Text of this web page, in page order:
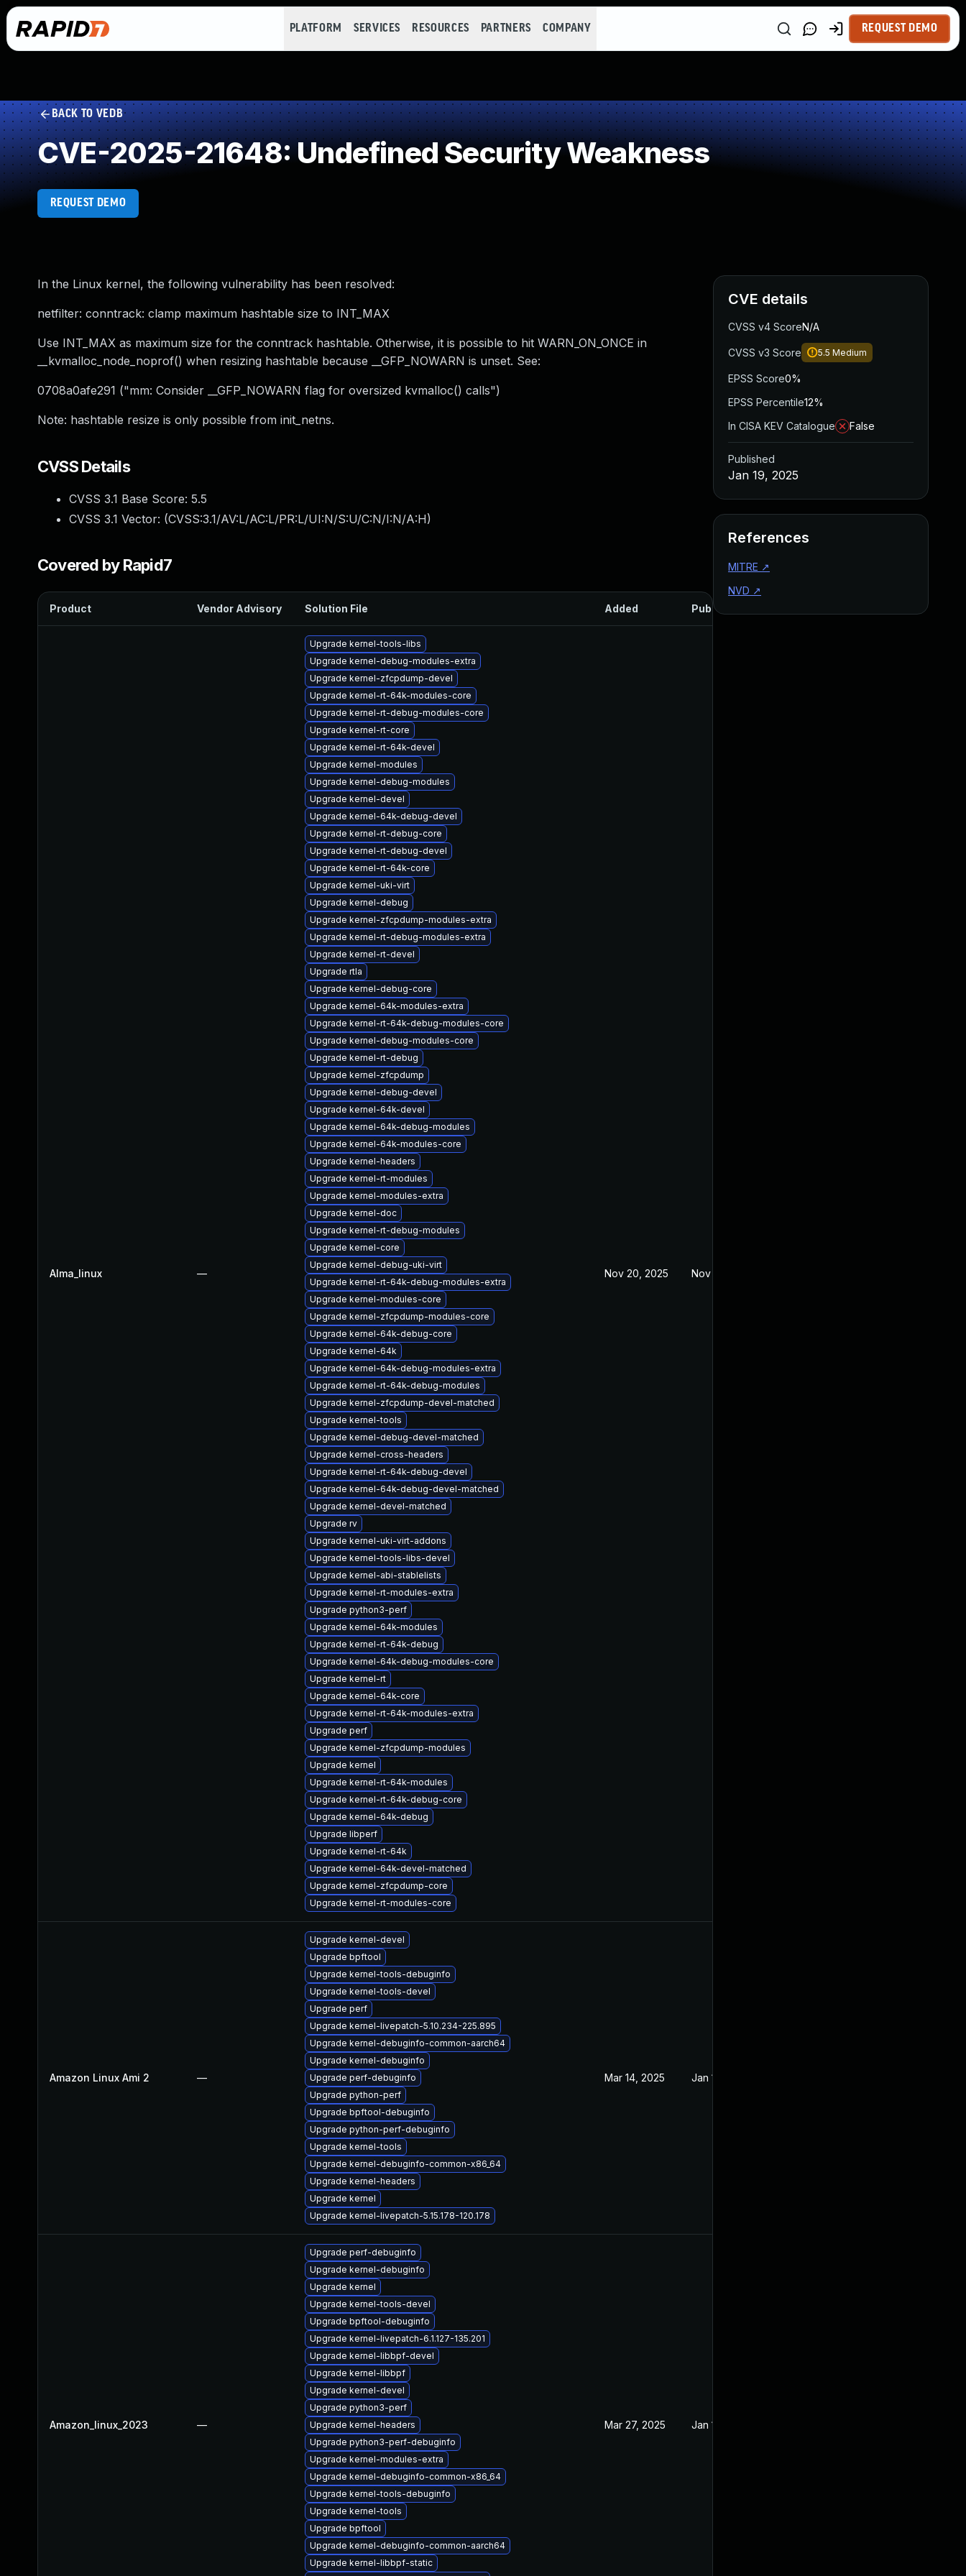
PLATFORM SERVICES RESOURCES PARTNERS COMPANY REQUEST DEMO
BACK TO VEDB
CVE-2025-21648: Undefined Security Weakness
REQUEST DEMO
In the Linux kernel, the following vulnerability has been resolved:
netfilter: conntrack: clamp maximum hashtable size to INT_MAX
Use INT_MAX as maximum size for the conntrack hashtable. Otherwise, it is possible to hit WARN_ON_ONCE in
__kvmalloc_node_noprof() when resizing hashtable because __GFP_NOWARN is unset. See:
0708a0afe291 ("mm: Consider __GFP_NOWARN flag for oversized kvmalloc() calls")
Note: hashtable resize is only possible from init_netns.
CVSS Details
CVSS 3.1 Base Score: 5.5
CVSS 3.1 Vector: (CVSS:3.1/AV:L/AC:L/PR:L/UI:N/S:U/C:N/I:N/A:H)
Covered by Rapid7
Product Vendor Advisory Solution File Added Published
Alma_linux —
Upgrade kernel-tools-libs
Upgrade kernel-debug-modules-extra
Upgrade kernel-zfcpdump-devel
Upgrade kernel-rt-64k-modules-core
Upgrade kernel-rt-debug-modules-core
Upgrade kernel-rt-core
Upgrade kernel-rt-64k-devel
Upgrade kernel-modules
Upgrade kernel-debug-modules
Upgrade kernel-devel
Upgrade kernel-64k-debug-devel
Upgrade kernel-rt-debug-core
Upgrade kernel-rt-debug-devel
Upgrade kernel-rt-64k-core
Upgrade kernel-uki-virt
Upgrade kernel-debug
Upgrade kernel-zfcpdump-modules-extra
Upgrade kernel-rt-debug-modules-extra
Upgrade kernel-rt-devel
Upgrade rtla
Upgrade kernel-debug-core
Upgrade kernel-64k-modules-extra
Upgrade kernel-rt-64k-debug-modules-core
Upgrade kernel-debug-modules-core
Upgrade kernel-rt-debug
Upgrade kernel-zfcpdump
Upgrade kernel-debug-devel
Upgrade kernel-64k-devel
Upgrade kernel-64k-debug-modules
Upgrade kernel-64k-modules-core
Upgrade kernel-headers
Upgrade kernel-rt-modules
Upgrade kernel-modules-extra
Upgrade kernel-doc
Upgrade kernel-rt-debug-modules
Upgrade kernel-core
Upgrade kernel-debug-uki-virt
Upgrade kernel-rt-64k-debug-modules-extra
Upgrade kernel-modules-core
Upgrade kernel-zfcpdump-modules-core
Upgrade kernel-64k-debug-core
Upgrade kernel-64k
Upgrade kernel-64k-debug-modules-extra
Upgrade kernel-rt-64k-debug-modules
Upgrade kernel-zfcpdump-devel-matched
Upgrade kernel-tools
Upgrade kernel-debug-devel-matched
Upgrade kernel-cross-headers
Upgrade kernel-rt-64k-debug-devel
Upgrade kernel-64k-debug-devel-matched
Upgrade kernel-devel-matched
Upgrade rv
Upgrade kernel-uki-virt-addons
Upgrade kernel-tools-libs-devel
Upgrade kernel-abi-stablelists
Upgrade kernel-rt-modules-extra
Upgrade python3-perf
Upgrade kernel-64k-modules
Upgrade kernel-rt-64k-debug
Upgrade kernel-64k-debug-modules-core
Upgrade kernel-rt
Upgrade kernel-64k-core
Upgrade kernel-rt-64k-modules-extra
Upgrade perf
Upgrade kernel-zfcpdump-modules
Upgrade kernel
Upgrade kernel-rt-64k-modules
Upgrade kernel-rt-64k-debug-core
Upgrade kernel-64k-debug
Upgrade libperf
Upgrade kernel-rt-64k
Upgrade kernel-64k-devel-matched
Upgrade kernel-zfcpdump-core
Upgrade kernel-rt-modules-core
Nov 20, 2025 Nov 11, 2025
Amazon Linux Ami 2 —
Upgrade kernel-devel
Upgrade bpftool
Upgrade kernel-tools-debuginfo
Upgrade kernel-tools-devel
Upgrade perf
Upgrade kernel-livepatch-5.10.234-225.895
Upgrade kernel-debuginfo-common-aarch64
Upgrade kernel-debuginfo
Upgrade perf-debuginfo
Upgrade python-perf
Upgrade bpftool-debuginfo
Upgrade python-perf-debuginfo
Upgrade kernel-tools
Upgrade kernel-debuginfo-common-x86_64
Upgrade kernel-headers
Upgrade kernel
Upgrade kernel-livepatch-5.15.178-120.178
Mar 14, 2025 Jan 19, 2025
Amazon_linux_2023 —
Upgrade perf-debuginfo
Upgrade kernel-debuginfo
Upgrade kernel
Upgrade kernel-tools-devel
Upgrade bpftool-debuginfo
Upgrade kernel-livepatch-6.1.127-135.201
Upgrade kernel-libbpf-devel
Upgrade kernel-libbpf
Upgrade kernel-devel
Upgrade python3-perf
Upgrade kernel-headers
Upgrade python3-perf-debuginfo
Upgrade kernel-modules-extra
Upgrade kernel-debuginfo-common-x86_64
Upgrade kernel-tools-debuginfo
Upgrade kernel-tools
Upgrade bpftool
Upgrade kernel-debuginfo-common-aarch64
Upgrade kernel-libbpf-static
Mar 27, 2025 Jan 19, 2025
CVE details
CVSS v4 ScoreN/A
CVSS v3 Score 5.5 Medium
EPSS Score0%
EPSS Percentile12%
In CISA KEV Catalogue
False
Published
Jan 19, 2025
References
MITRE ↗
NVD ↗